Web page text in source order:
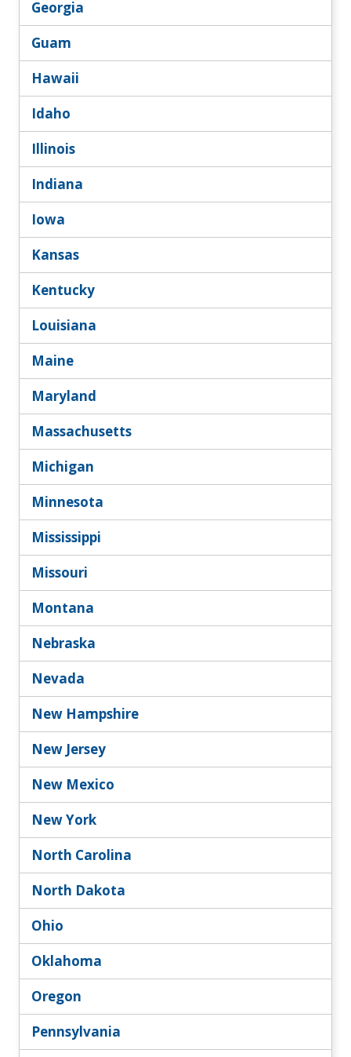
Georgia
Guam
Hawaii
Idaho
Illinois
Indiana
Iowa
Kansas
Kentucky
Louisiana
Maine
Maryland
Massachusetts
Michigan
Minnesota
Mississippi
Missouri
Montana
Nebraska
Nevada
New Hampshire
New Jersey
New Mexico
New York
North Carolina
North Dakota
Ohio
Oklahoma
Oregon
Pennsylvania